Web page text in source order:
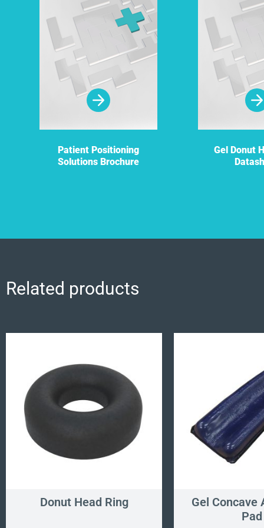
Patient Positioning
Solutions Brochure
Gel Donut
Related products
Donut Head Ring
Gel Concave
Pad